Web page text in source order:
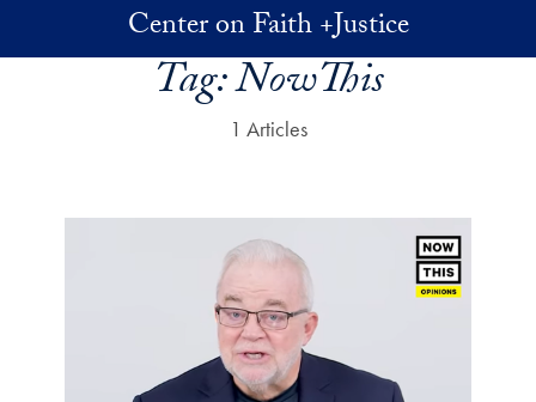
Skip to main contentCenter on Faith +Justice
Tag:NowThis
1 Articles